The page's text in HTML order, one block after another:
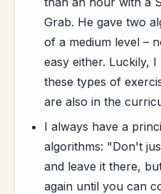
Grab. He gave two
of a medium level –
easy either. Luckily,
these types of
are also in the
I always have a
algorithms: "Don't
and leave it there,
again until you can